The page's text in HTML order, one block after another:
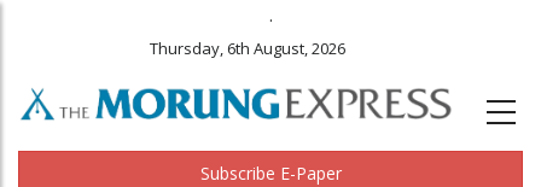
.
Thursday, 6th August, 2026
Subscribe E-Paper